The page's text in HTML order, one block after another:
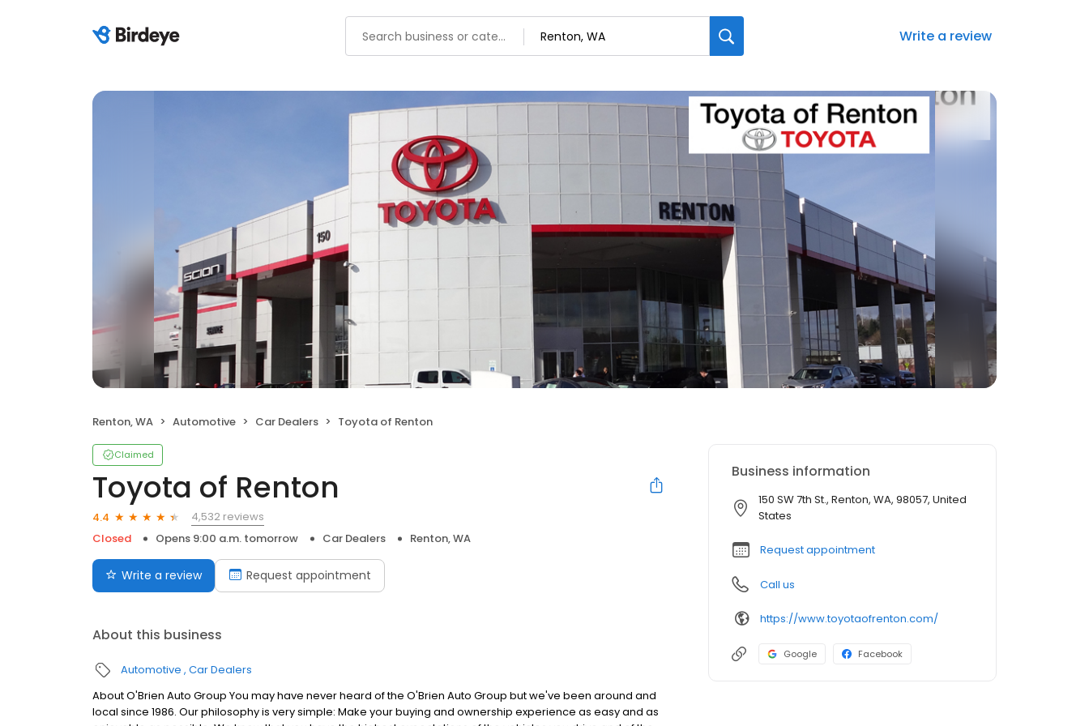
Write a review
Renton, WA Automotive Car Dealers Toyota of Renton
Claimed
Toyota of Renton
4.4
4,532 reviews
Closed
Opens 9:00 a.m. tomorrow Car Dealers Renton, WA
Write a review Request appointment
About this business
Automotive Car Dealers
About O'Brien Auto Group You may have never heard of the O'Brien Auto Group but we've been around and
local since 1986. Our philosophy is very simple: Make your buying and ownership experience as easy and as
Business information
150 SW 7th St., Renton, WA, 98057, United
States
Request appointment
Call us
https://www.toyotaofrenton.com/
Google Facebook